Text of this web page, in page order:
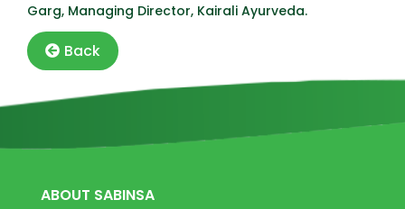
Garg, Managing Director, Kairali Ayurveda.
Back
ABOUT SABINSA